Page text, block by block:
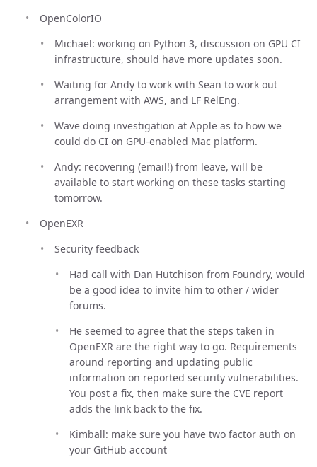
OpenColorIO
Michael: working on Python 3, discussion on GPU CI
infrastructure, should have more updates soon.
Waiting for Andy to work with Sean to work out
arrangement with AWS, and LF RelEng.
Wave doing investigation at Apple as to how we
could do CI on GPU-enabled Mac platform.
Andy: recovering (email!) from leave, will be
available to start working on these tasks starting
tomorrow.
OpenEXR
Security feedback
Had call with Dan Hutchison from Foundry, would
be a good idea to invite him to other / wider
forums.
He seemed to agree that the steps taken in
OpenEXR are the right way to go. Requirements
around reporting and updating public
information on reported security vulnerabilities.
You post a fix, then make sure the CVE report
adds the link back to the fix.
Kimball: make sure you have two factor auth on
your GitHub account